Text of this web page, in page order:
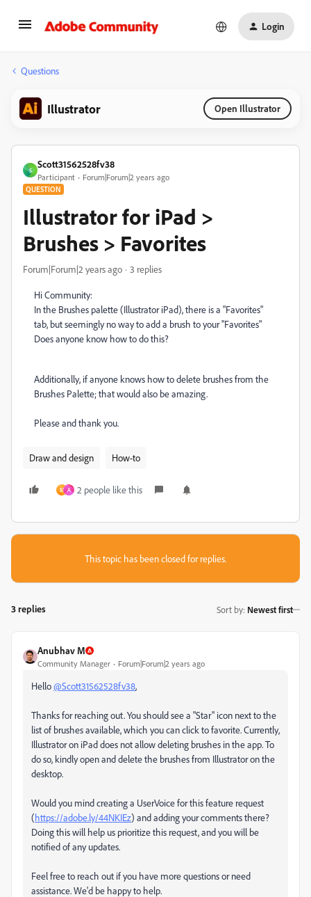
Login
Questions
Illustrator Open Illustrator
S
Scott31562528fv38
Participant Forum|Forum|2 years ago
QUESTION
Illustrator for iPad >
Brushes > Favorites
Forum|Forum|2 years ago 3 replies
Hi Community:
In the Brushes palette (Illustrator iPad), there is a "Favorites"
tab, but seemingly no way to add a brush to your "Favorites"
Does anyone know how to do this?
Additionally, if anyone knows how to delete brushes from the
Brushes Palette; that would also be amazing.
Please and thank you.
Draw and design How-to
M A 2 people like this
This topic has been closed for replies.
3 replies Sort by: Newest first
Anubhav M
Community Manager Forum|Forum|2 years ago
Hello@Scott31562528fv38,
Thanks for reaching out. You should see a "Star" icon next to the
list of brushes available, which you can click to favorite. Currently,
Illustrator on iPad does not allow deleting brushes in the app. To
do so, kindly open and delete the brushes from Illustrator on the
desktop.
Would you mind creating a UserVoice for this feature request
(https://adobe.ly/44NKIEz) and adding your comments there?
Doing this will help us prioritize this request, and you will be
notified of any updates.
Feel free to reach out if you have more questions or need
assistance. We'd be happy to help.